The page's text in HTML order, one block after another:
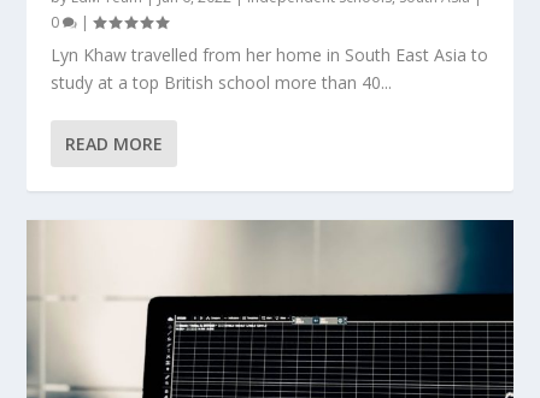
0
|
Lyn Khaw travelled from her home in South East Asia to
study at a top British school more than 40...
READ MORE